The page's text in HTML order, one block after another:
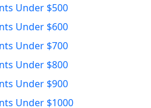
Under $500
Under $600
Under $700
Under $800
Under $900
Under $1000